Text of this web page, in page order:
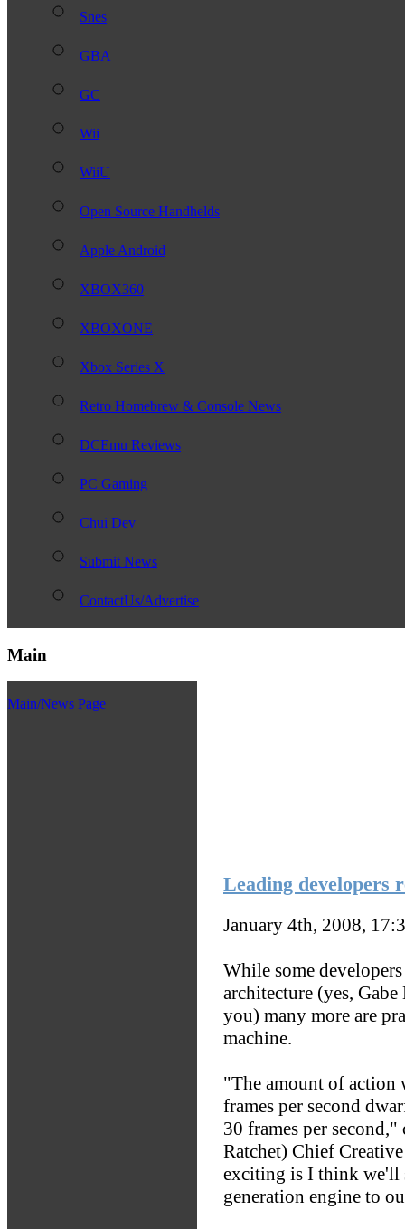
Snes
GBA
GC
Wii
WiiU
Open Source Handhelds
Apple Android
XBOX360
XBOXONE
Xbox Series X
Retro Homebrew & Console News
DCEmu Reviews
PC Gaming
Chui Dev
Submit News
ContactUs/Advertise
Main
Main/News Page
Leading developers
January 4th, 2008,
While some
architecture (yes,
you) many more are
machine.
"The amount of action
frames per second
30 frames per
Ratchet) Chief
exciting is I think we'll
generation engine to